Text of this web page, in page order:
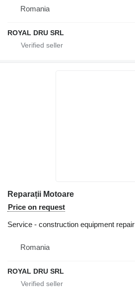
Romania
ROYAL DRU SRL
Reparații Motoare
Price on request
Service - construction equipment repair
Romania
ROYAL DRU SRL